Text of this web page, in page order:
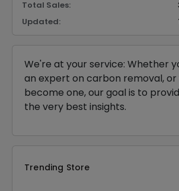
Total Sales:
Updated:
We're at your service: Whether
an expert on carbon removal,
become one, our goal is to
the very best insights.
Trending Store